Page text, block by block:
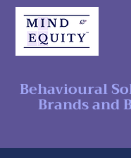
Behavioural
Brands and